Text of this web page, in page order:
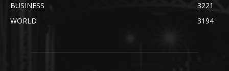
BUSINESS
3221
WORLD
3194